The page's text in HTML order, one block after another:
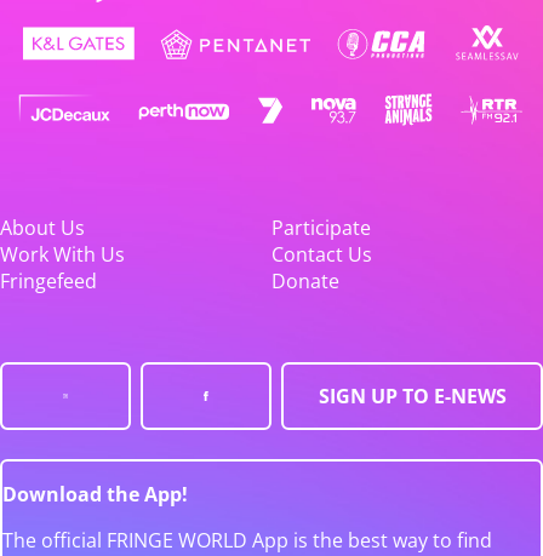
About Us
Participate
Work With Us
Contact Us
Fringefeed
Donate
SIGN UP TO E-NEWS
Download the App!
The official FRINGE WORLD App is the best way to find